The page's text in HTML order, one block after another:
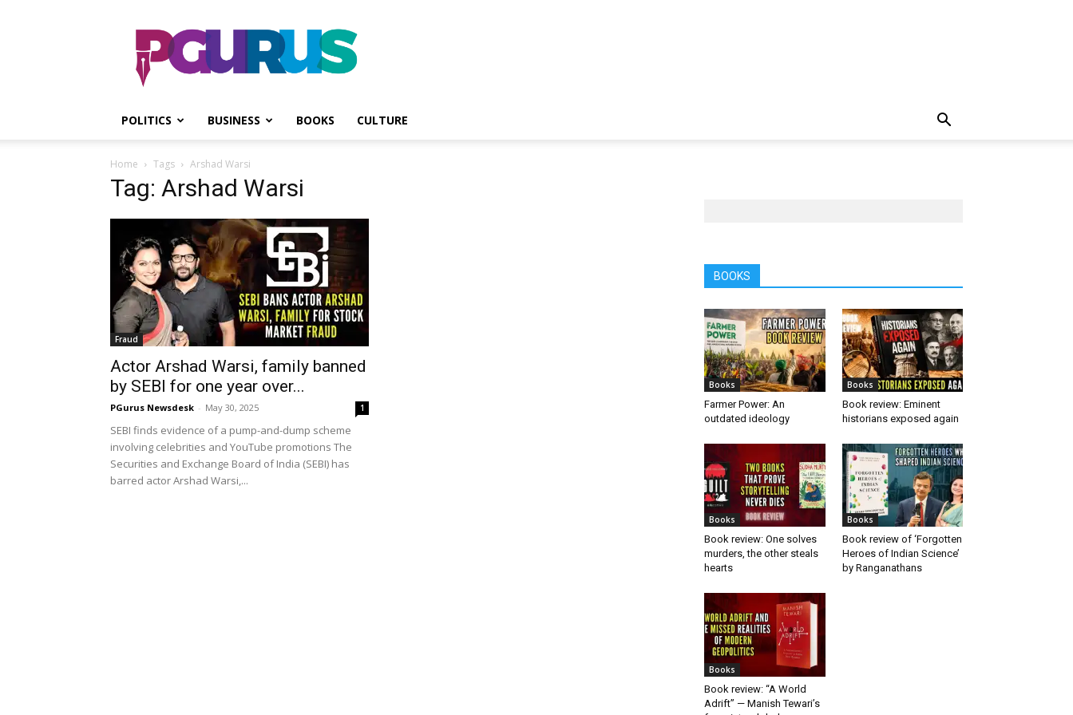
PGurus
POLITICS BUSINESS BOOKS CULTURE
Home Tags Arshad Warsi
Tag: Arshad Warsi
Fraud
Actor Arshad Warsi, family banned
by SEBI for one year over...
PGurus Newsdesk - May 30, 2025 1
SEBI finds evidence of a pump-and-dump scheme
involving celebrities and YouTube promotions The
Securities and Exchange Board of India (SEBI) has
barred actor Arshad Warsi,...
BOOKS
Books
Farmer Power: An
outdated ideology
Books
Book review: Eminent
historians exposed again
Books
Book review: One solves
murders, the other steals
hearts
Books
Book review of ‘Forgotten
Heroes of Indian Science’
by Ranganathans
Books
Book review: “A World
Adrift” — Manish Tewari’s